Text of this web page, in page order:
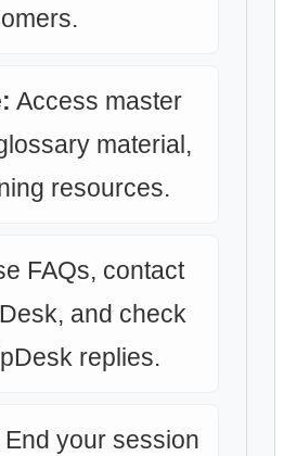
Access master
material,
resources.
FAQs, contact
and check
replies.
End your session